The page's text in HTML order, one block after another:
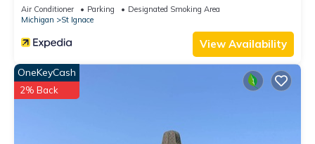
Air Conditioner Parking
Designated Smoking Area
Michigan
St Ignace
View Availability
OneKeyCash
2% Back